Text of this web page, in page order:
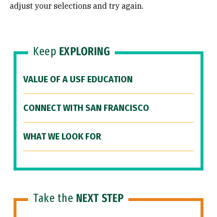
adjust your selections and try again.
Keep EXPLORING
VALUE OF A USF EDUCATION
CONNECT WITH SAN FRANCISCO
WHAT WE LOOK FOR
Take the NEXT STEP